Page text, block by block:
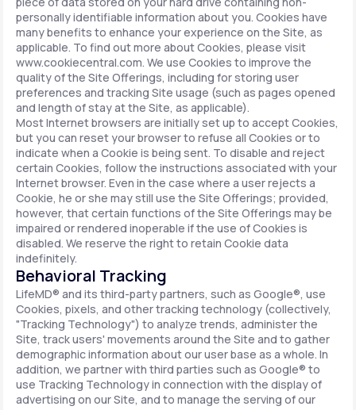
personally identifiable information about you. Cookies have
many benefits to enhance your experience on the Site, as
applicable. To find out more about Cookies, please visit
www.cookiecentral.com. We use Cookies to improve the
quality of the Site Offerings, including for storing user
preferences and tracking Site usage (such as pages opened
and length of stay at the Site, as applicable).
Most Internet browsers are initially set up to accept Cookies,
but you can reset your browser to refuse all Cookies or to
indicate when a Cookie is being sent. To disable and reject
certain Cookies, follow the instructions associated with your
Internet browser. Even in the case where a user rejects a
Cookie, he or she may still use the Site Offerings; provided,
however, that certain functions of the Site Offerings may be
impaired or rendered inoperable if the use of Cookies is
disabled. We reserve the right to retain Cookie data
indefinitely.
Behavioral Tracking
LifeMD® and its third-party partners, such as Google®, use
Cookies, pixels, and other tracking technology (collectively,
"Tracking Technology") to analyze trends, administer the
Site, track users' movements around the Site and to gather
demographic information about our user base as a whole. In
addition, we partner with third parties such as Google® to
use Tracking Technology in connection with the display of
advertising on our Site, and to manage the serving of our